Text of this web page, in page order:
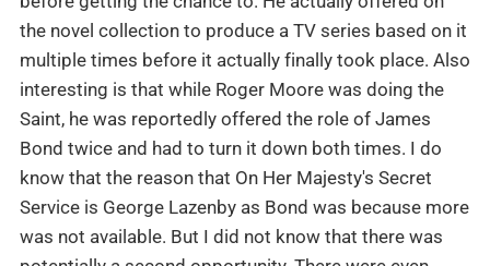
the novel collection to produce a TV series based on it
multiple times before it actually finally took place. Also
interesting is that while Roger Moore was doing the
Saint, he was reportedly offered the role of James
Bond twice and had to turn it down both times. I do
know that the reason that On Her Majesty's Secret
Service is George Lazenby as Bond was because more
was not available. But I did not know that there was